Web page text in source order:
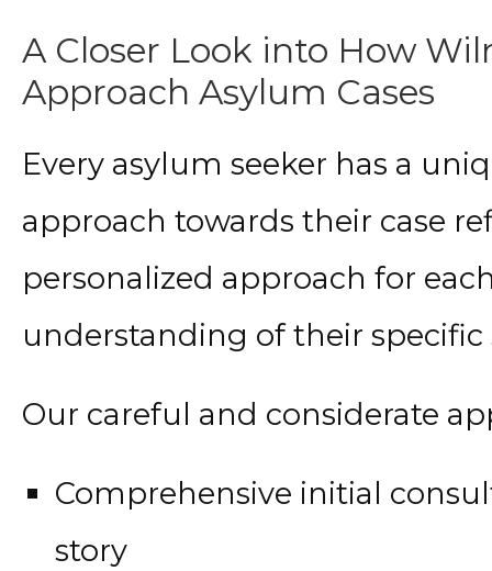
A Closer Look into How
Approach Asylum Cases
Every asylum seeker has a
approach towards their case
personalized approach for
understanding of their specific
Our careful and considerate
Comprehensive initial
story